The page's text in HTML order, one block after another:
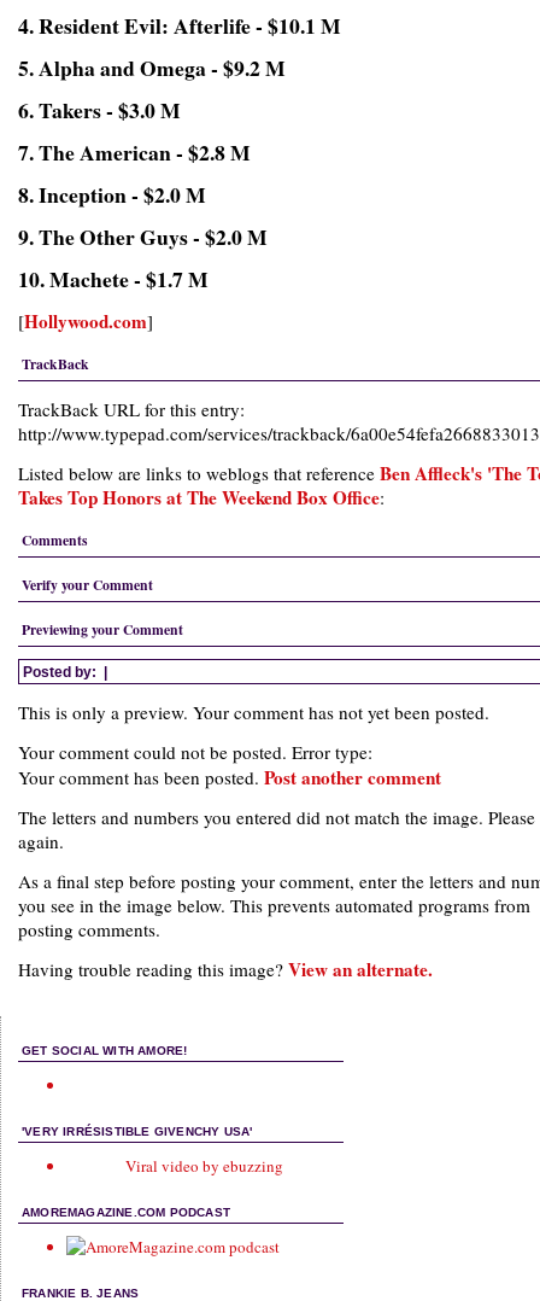
4. Resident Evil: Afterlife - $10.1 M
5. Alpha and Omega - $9.2 M
6. Takers - $3.0 M
7. The American - $2.8 M
8. Inception - $2.0 M
9. The Other Guys - $2.0 M
10. Machete - $1.7 M
[Hollywood.com]
TrackBack
TrackBack URL for this entry:
http://www.typepad.com/services/trackback/
Listed below are links to weblogs that reference Ben Affleck's 'The
Takes Top Honors at The Weekend Box Office:
Comments
Verify your Comment
Previewing your Comment
Posted by: |
This is only a preview. Your comment has not yet been posted.
Your comment could not be posted. Error type:
Your comment has been posted. Post another comment
The letters and numbers you entered did not match the image.
again.
As a final step before posting your comment, enter the letters and
you see in the image below. This prevents automated programs from
posting comments.
Having trouble reading this image? View an alternate.
GET SOCIAL WITH AMORE!
'VERY IRRÉSISTIBLE GIVENCHY USA'
Viral video by ebuzzing
AMOREMAGAZINE.COM PODCAST
FRANKIE B. JEANS